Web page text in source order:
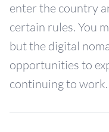
enter the country
certain rules. You
but the digital
opportunities to
continuing to work.